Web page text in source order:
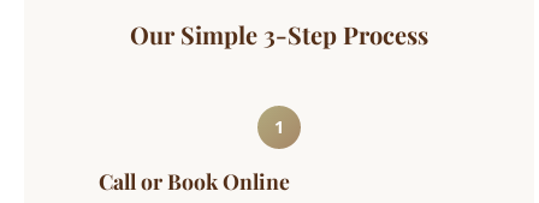
Our Simple 3-Step Process
1
Call or Book Online